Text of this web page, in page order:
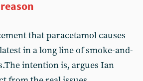
that paracetamol causes
in a long line of smoke-and-
intention is, argues Ian